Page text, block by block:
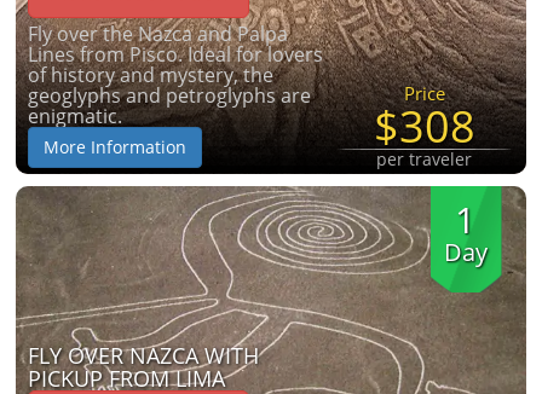
Fly over the Nazca and Palpa
Lines from Pisco. Ideal for lovers
of history and mystery, the
geoglyphs and petroglyphs are
enigmatic.
More Information
Price
$308
per traveler
1
Day
FLY OVER NAZCA WITH
PICKUP FROM LIMA